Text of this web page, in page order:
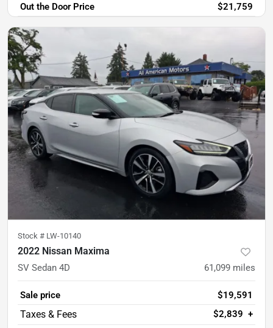
Out the Door Price
$21,759
Stock # LW-10140
2022 Nissan Maxima
SV Sedan 4D 61,099 miles
Sale price
$19,591
$2,839 +